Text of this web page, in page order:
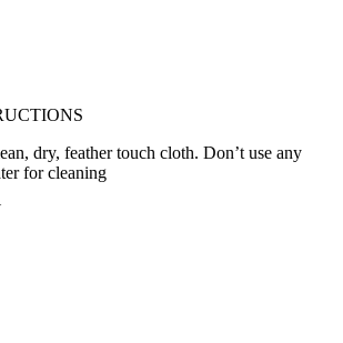
dry, feather touch cloth. Don’t use any
for cleaning